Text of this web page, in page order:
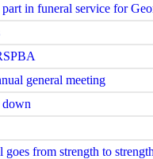
in funeral service for
general meeting
down
from strength to